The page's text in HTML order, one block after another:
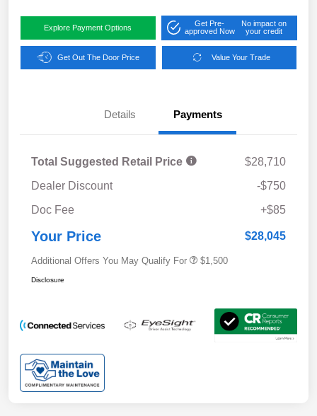
Explore Payment Options
Get Pre-
approved Now
No impact on
your credit
Get Out The Door Price Value Your Trade
Details Payments
Total Suggested Retail Price
$28,710
Dealer Discount
-$750
Doc Fee
+$85
Your Price $28,045
Additional Offers You May Qualify For $1,500
Disclosure